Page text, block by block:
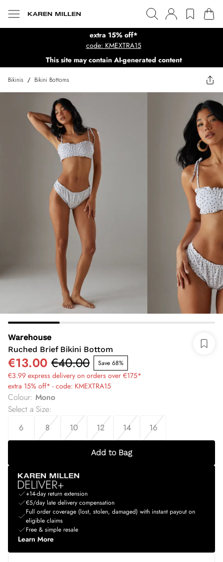
extra 15% off*
code: KMEXTRA15
This site may contain AI-generated content
Bikinis / Bikini Bottoms
Warehouse
Ruched Brief Bikini Bottom
€13.00 €40.00 Save 68%
€3.99 express delivery on orders over €175*
extra 15% off* - code: KMEXTRA15
Colour: Mono
Select a Size:
6
8 10 12 14 16
Add to Bag
+14-day return extension
€5/day late delivery compensation
Full order coverage (lost, stolen, damaged) with instant payout on
eligible claims
Free & simple resale
Learn More